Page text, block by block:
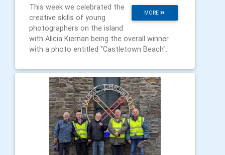
MORE
This week we celebrated the
creative skills of young
photographers on the island
with Alicia Kiernan being the overall winner
with a photo entitled "Castletown Beach".